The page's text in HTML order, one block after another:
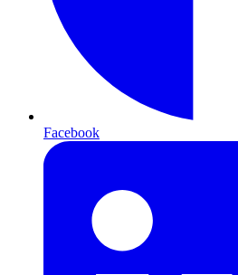
Facebook